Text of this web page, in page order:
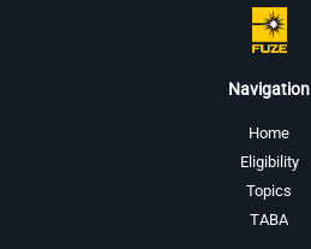
Navigation
Home
Eligibility
Topics
TABA